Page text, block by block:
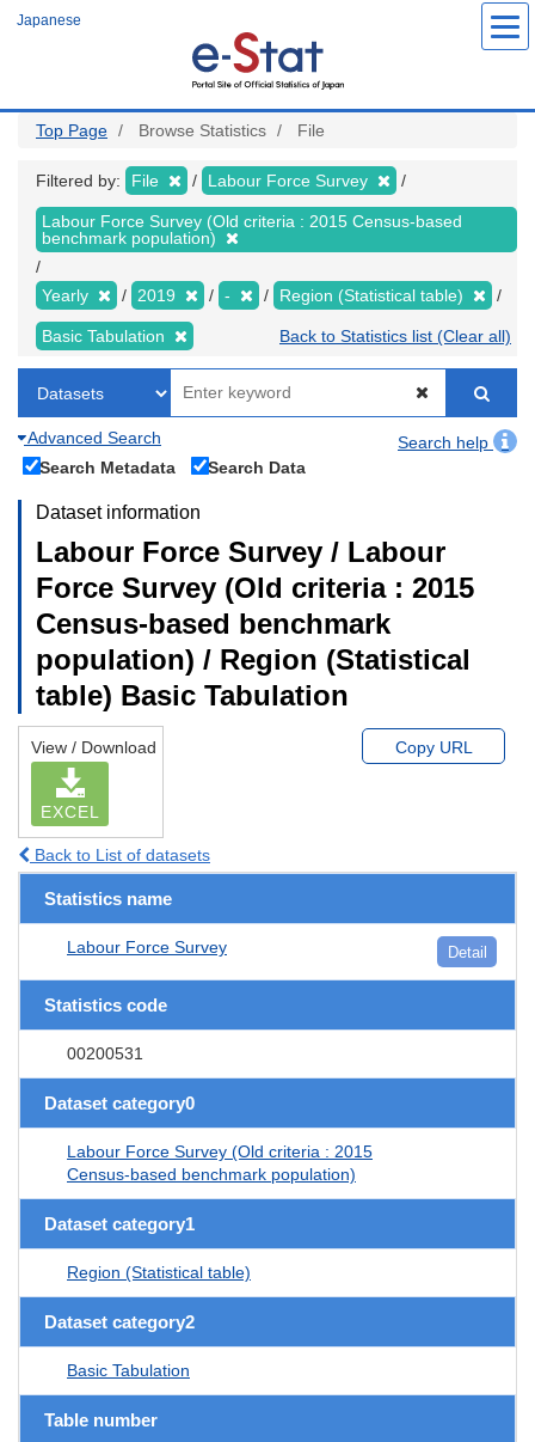
Japanese
Top Page Browse Statistics File
Filtered by: File Labour Force Survey
Labour Force Survey (Old criteria : 2015 Census-based
benchmark population)
Yearly 2019 - Region (Statistical table)
Basic Tabulation Back to Statistics list (Clear all)
Advanced Search
Search help
Search Metadata
Search Data
Dataset information
Labour Force Survey / Labour
Force Survey (Old criteria : 2015
Census-based benchmark
population) / Region (Statistical
table) Basic Tabulation
View / Download
EXCEL
Copy URL
Back to List of datasets
Statistics name
Labour Force Survey Detail
Statistics code
00200531
Dataset category0
Labour Force Survey (Old criteria : 2015
Census-based benchmark population)
Dataset category1
Region (Statistical table)
Dataset category2
Basic Tabulation
Table number